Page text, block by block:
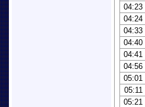
04:23
04:24
04:33
04:40
04:41
04:56
05:01
05:11
05:21